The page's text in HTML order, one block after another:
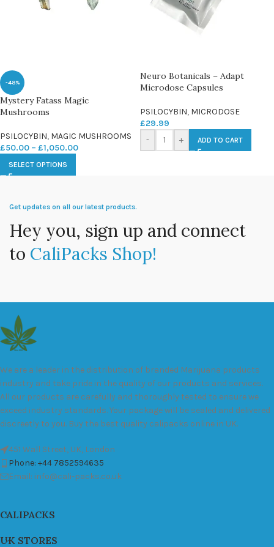
-48%
Mystery Fatass Magic
Mushrooms
PSILOCYBIN, MAGIC MUSHROOMS
£50.00 – £1,050.00
SELECT OPTIONS
Neuro Botanicals – Adapt
Microdose Capsules
PSILOCYBIN, MICRODOSE
£29.99
-
+ ADD TO CART
Get updates on all our latest products.
Hey you, sign up and connect
to CaliPacks Shop!
We are a leader in the distribution of branded Marijuana products
industry and take pride in the quality of our products and services.
All our products are carefully and thoroughly tested to ensure we
exceed industry standards. Your package will be sealed and delivered
discreetly to you. Buy the best quality calipacks online in UK.
451 Wall Street, UK, London
Phone: +44 7852594635
Email: info@cali-packs.co.uk
CALIPACKS
UK STORES